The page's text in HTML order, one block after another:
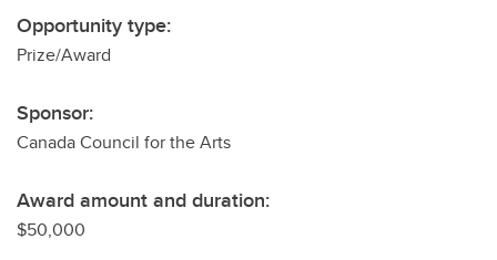
Opportunity type:
Prize/Award
Sponsor:
Canada Council for the Arts
Award amount and duration:
$50,000